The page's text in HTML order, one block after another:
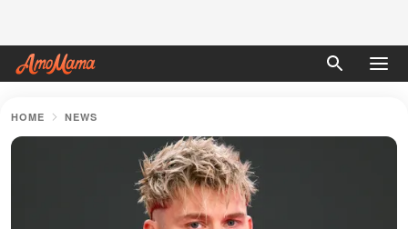
HOME NEWS